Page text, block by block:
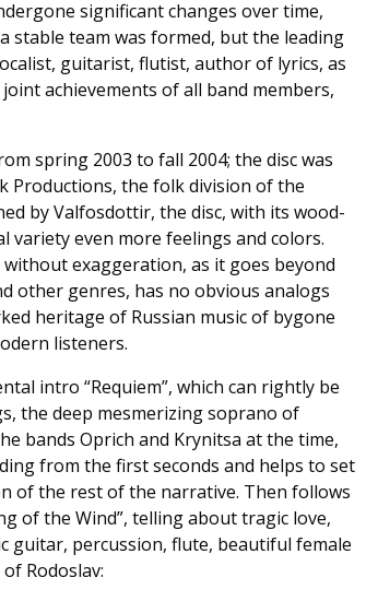
significant changes over time,
stable team was formed, but the leading
guitarist, flutist, author of lyrics, as
achievements of all band members,
spring 2003 to fall 2004; the disc was
Productions, the folk division of the
by Valfosdottir, the disc, with its wood-
variety even more feelings and colors.
exaggeration, as it goes beyond
other genres, has no obvious analogs
heritage of Russian music of bygone
listeners.
intro “Requiem”, which can rightly be
the deep mesmerizing soprano of
bands Oprich and Krynitsa at the time,
from the first seconds and helps to set
of the rest of the narrative. Then follows
of the Wind”, telling about tragic love,
guitar, percussion, flute, beautiful female
Rodoslav: